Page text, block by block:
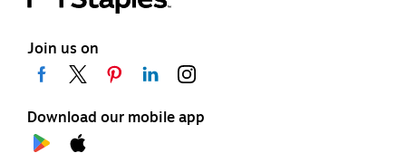
Join us on
Download our mobile app